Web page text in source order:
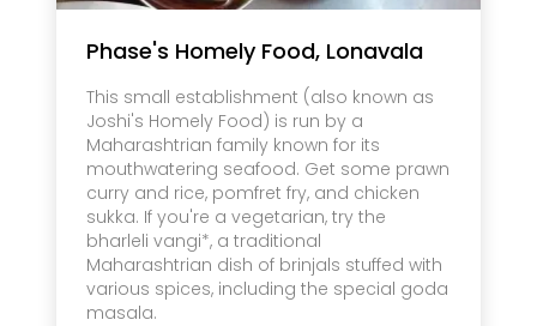
Phase's Homely Food, Lonavala
This small establishment (also known as
Joshi's Homely Food) is run by a
Maharashtrian family known for its
mouthwatering seafood. Get some prawn
curry and rice, pomfret fry, and chicken
sukka. If you're a vegetarian, try the
bharleli vangi*, a traditional
Maharashtrian dish of brinjals stuffed with
various spices, including the special goda
masala.